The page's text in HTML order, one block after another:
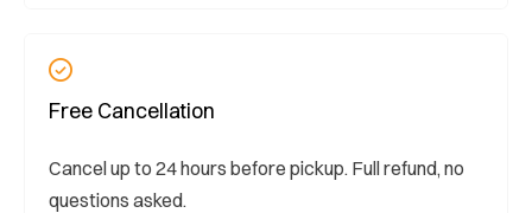
Free Cancellation
Cancel up to 24 hours before pickup. Full refund, no
questions asked.